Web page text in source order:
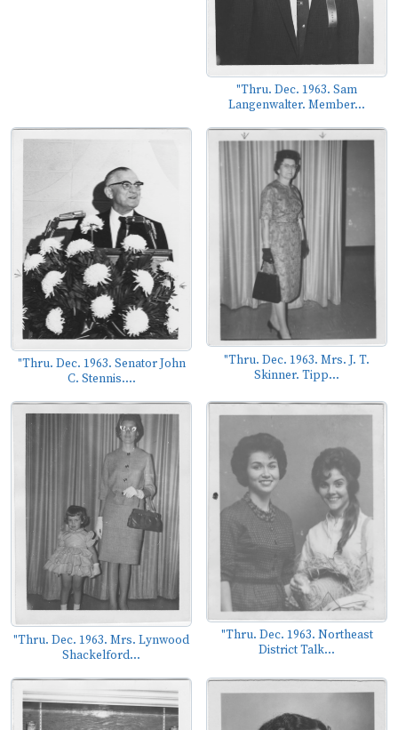
"Thru. Dec. 1963. Sam
Langenwalter. Member...
"Thru. Dec. 1963. Senator John
C. Stennis....
"Thru. Dec. 1963. Mrs. J. T.
Skinner. Tipp...
"Thru. Dec. 1963. Mrs. Lynwood
Shackelford...
"Thru. Dec. 1963. Northeast
District Talk...